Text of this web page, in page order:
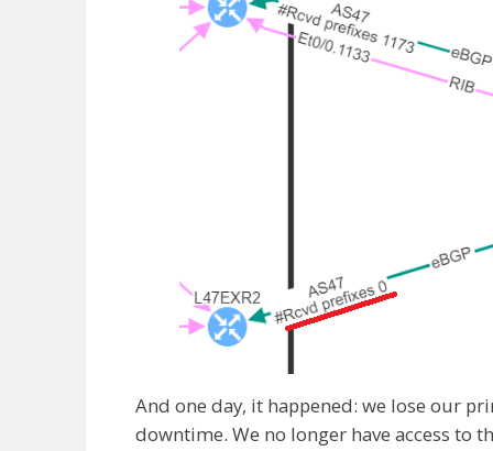
And one day, it happened: we lose our
downtime. We no longer have access to